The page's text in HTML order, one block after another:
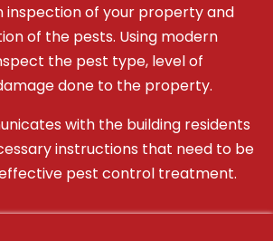
inspection of your property and
of the pests. Using modern
the pest type, level of
done to the property.
with the building residents
instructions that need to be
pest control treatment.